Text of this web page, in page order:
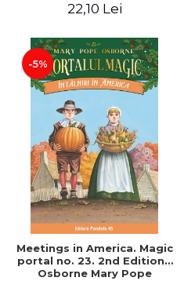
22,10 Lei
-5%
Meetings in America. Magic
portal no. 23. 2nd Edition -
Osborne Mary Pope